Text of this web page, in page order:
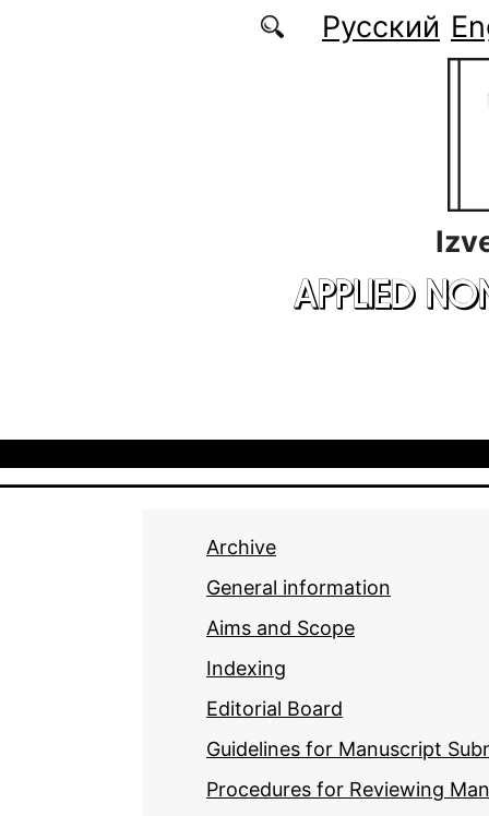
Русский
APPLIED
Archive
General information
Aims and Scope
Indexing
Editorial Board
Guidelines for Manuscript
Procedures for Reviewing